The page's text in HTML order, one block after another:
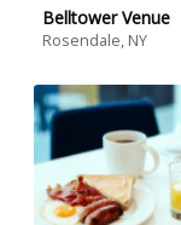
Belltower Venue
Rosendale, NY